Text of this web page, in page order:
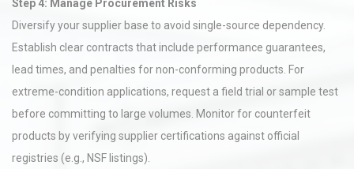
Step 4: Manage Procurement Risks
Diversify your supplier base to avoid single-source dependency.
Establish clear contracts that include performance guarantees,
lead times, and penalties for non-conforming products. For
extreme-condition applications, request a field trial or sample test
before committing to large volumes. Monitor for counterfeit
products by verifying supplier certifications against official
registries (e.g., NSF listings).